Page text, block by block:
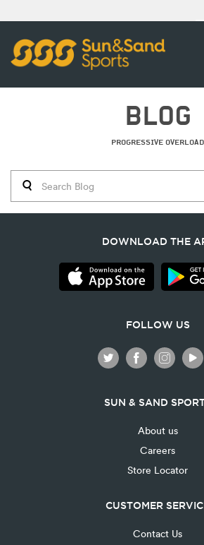
BLOG
PROGRESSIVE OVERLOAD
DOWNLOAD THE
FOLLOW US
SUN & SAND
About us
Careers
Store Locator
CUSTOMER
Contact Us